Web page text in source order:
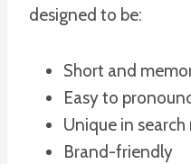
designed to be:
Short and
Easy to
Unique in search
Brand-friendly